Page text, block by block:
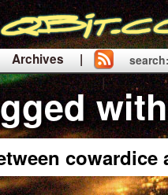
Archives |
|
search:
cowardice